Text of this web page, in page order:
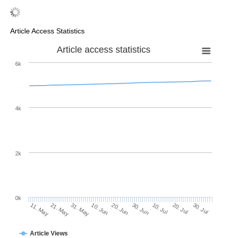
Article Access Statistics
Article access statistics
Article Views
11. May21. May31. May10. Jun 20. Jun 30. Jun 10. Jul 20. Jul 30. Jul
0k
2k
4k
6k